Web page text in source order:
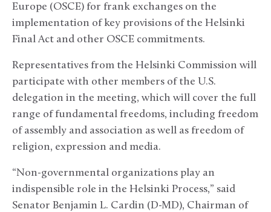
Europe (OSCE) for frank exchanges on the
implementation of key provisions of the Helsinki
Final Act and other OSCE commitments.
Representatives from the Helsinki Commission will
participate with other members of the U.S.
delegation in the meeting, which will cover the full
range of fundamental freedoms, including freedom
of assembly and association as well as freedom of
religion, expression and media.
“Non-governmental organizations play an
indispensible role in the Helsinki Process,” said
Senator Benjamin L. Cardin (D-MD), Chairman of